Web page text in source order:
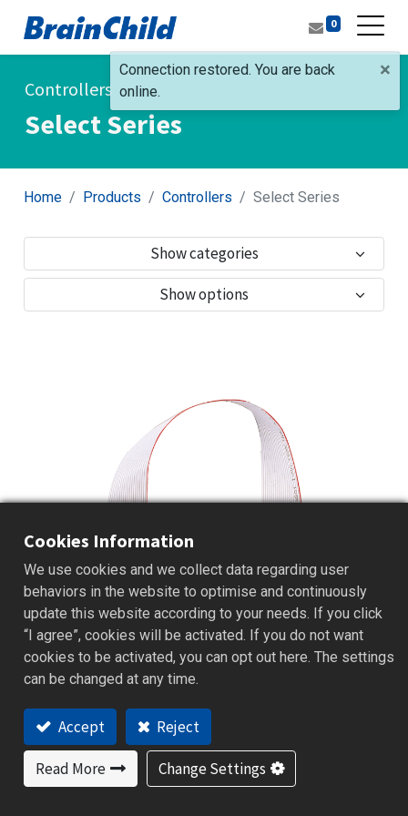
0
Controllers
Select Series
Home Products Controllers Select Series
Show categories
Show options
Select Series | Board
B41
Cookies Information
We use cookies and we collect data regarding user
behaviors in the website to optimise and continuously
update this website according to your needs. If you click
“I agree”, cookies will be activated. If you do not want
cookies to be activated, you can opt out here. The settings
can be changed at any time.
Accept Reject
Read More Change Settings
×
Connection restored. You are back
online.